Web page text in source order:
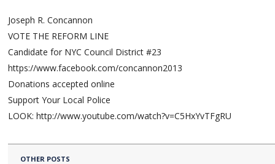
Joseph R. Concannon
VOTE THE REFORM LINE
Candidate for NYC Council District #23
https://www.facebook.com/concannon2013
Donations accepted online
Support Your Local Police
LOOK: http://www.youtube.com/watch?v=C5HxYvTFgRU
OTHER POSTS